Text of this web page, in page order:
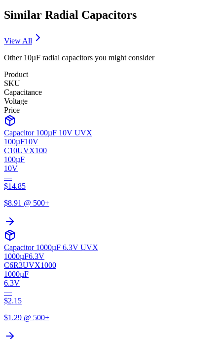
Similar Radial Capacitors
View All
Other 10µF radial capacitors you might consider
Product
SKU
Capacitance
Voltage
Price
Capacitor 100µF 10V UVX
100µF10V
C10UVX100
100µF
10V
—
$14.85
$8.91 @ 500+
Capacitor 1000µF 6.3V UVX
1000µF6.3V
C6R3UVX1000
1000µF
6.3V
—
$2.15
$1.29 @ 500+